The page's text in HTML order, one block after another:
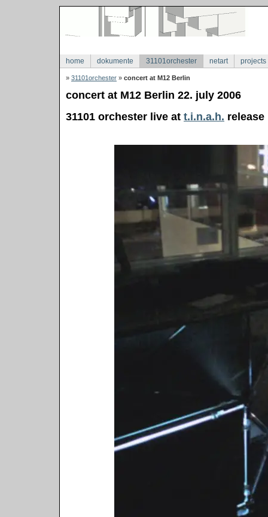
home dokumente 31101orchester netart projects
» 31101orchester » concert at M12 Berlin
concert at M12 Berlin 22. july 2006
31101 orchester live at t.i.n.a.h.